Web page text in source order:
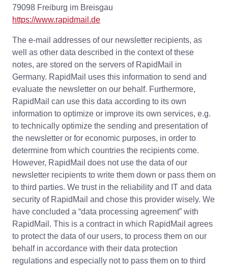
79098 Freiburg im Breisgau
https://www.rapidmail.de
The e-mail addresses of our newsletter recipients, as
well as other data described in the context of these
notes, are stored on the servers of RapidMail in
Germany. RapidMail uses this information to send and
evaluate the newsletter on our behalf. Furthermore,
RapidMail can use this data according to its own
information to optimize or improve its own services, e.g.
to technically optimize the sending and presentation of
the newsletter or for economic purposes, in order to
determine from which countries the recipients come.
However, RapidMail does not use the data of our
newsletter recipients to write them down or pass them on
to third parties. We trust in the reliability and IT and data
security of RapidMail and chose this provider wisely. We
have concluded a “data processing agreement” with
RapidMail. This is a contract in which RapidMail agrees
to protect the data of our users, to process them on our
behalf in accordance with their data protection
regulations and especially not to pass them on to third